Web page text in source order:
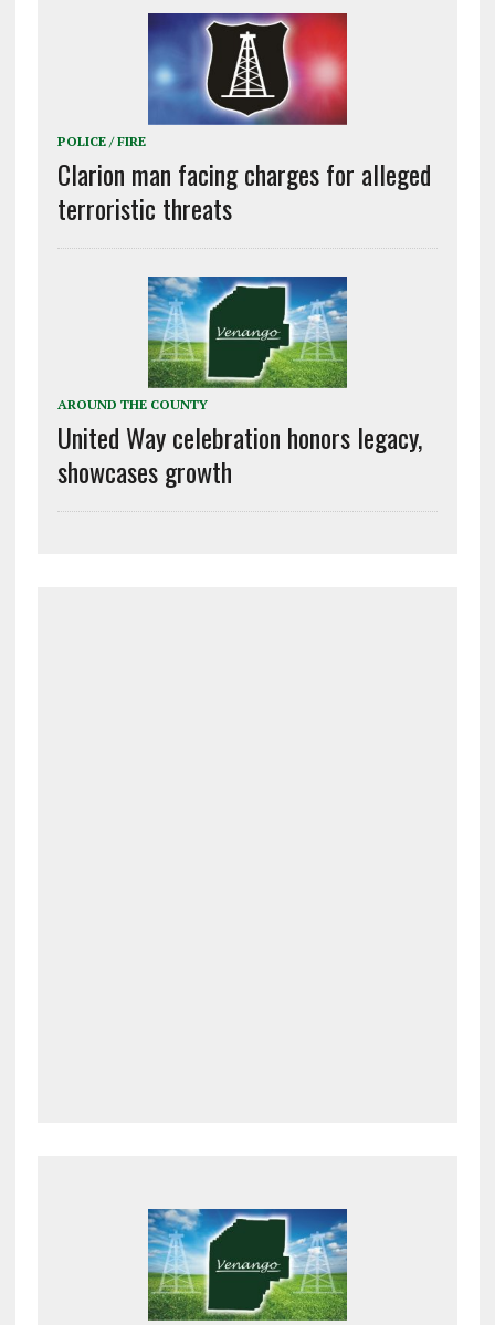
POLICE / FIRE
Clarion man facing charges for alleged
terroristic threats
AROUND THE COUNTY
United Way celebration honors legacy,
showcases growth